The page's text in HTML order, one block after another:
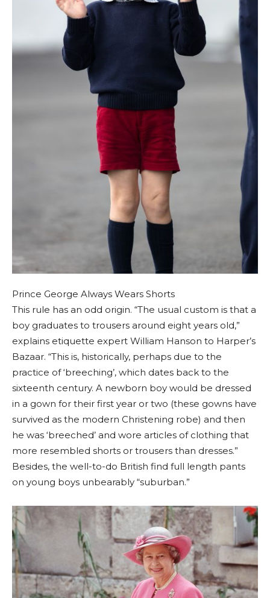
Prince George Always Wears Shorts
This rule has an odd origin. “The usual custom is that a
boy graduates to trousers around eight years old,”
explains etiquette expert William Hanson to Harper’s
Bazaar. “This is, historically, perhaps due to the
practice of ‘breeching’, which dates back to the
sixteenth century. A newborn boy would be dressed
in a gown for their first year or two (these gowns have
survived as the modern Christening robe) and then
he was ‘breeched’ and wore articles of clothing that
more resembled shorts or trousers than dresses.”
Besides, the well-to-do British find full length pants
on young boys unbearably “suburban.”